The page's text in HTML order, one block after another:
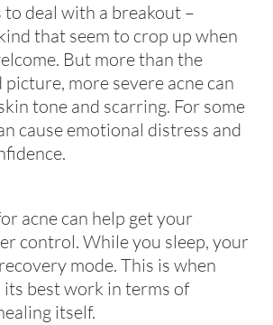
deal with a breakout –
that seem to crop up when
But more than the
picture, more severe acne can
tone and scarring. For some
cause emotional distress and
acne can help get your
control. While you sleep, your
mode. This is when
its best work in terms of
itself.